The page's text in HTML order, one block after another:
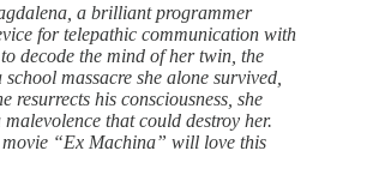
a brilliant programmer
for telepathic communication with
decode the mind of her twin, the
massacre she alone survived,
resurrects his consciousness, she
malevolence that could destroy her.
“Ex Machina” will love this